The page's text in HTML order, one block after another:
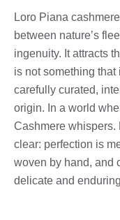
Loro Piana
between nature’s
ingenuity. It attracts
is not something
carefully curated,
origin. In a world
Cashmere whispers.
clear: perfection is
woven by hand, and
delicate and